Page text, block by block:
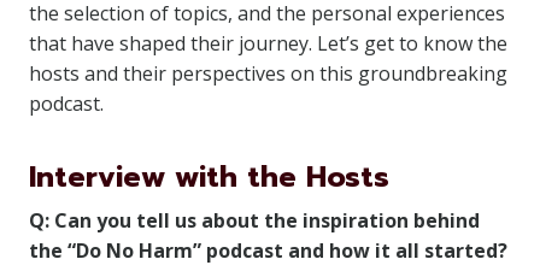
the selection of topics, and the personal experiences
that have shaped their journey. Let’s get to know the
hosts and their perspectives on this groundbreaking
podcast.
Interview with the Hosts
Q: Can you tell us about the inspiration behind
the “Do No Harm” podcast and how it all started?